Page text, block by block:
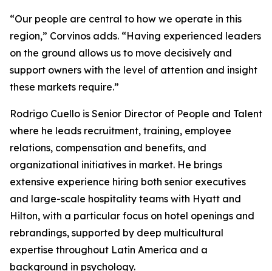
“Our people are central to how we operate in this
region,” Corvinos adds. “Having experienced leaders
on the ground allows us to move decisively and
support owners with the level of attention and insight
these markets require.”
Rodrigo Cuello is Senior Director of People and Talent
where he leads recruitment, training, employee
relations, compensation and benefits, and
organizational initiatives in market. He brings
extensive experience hiring both senior executives
and large-scale hospitality teams with Hyatt and
Hilton, with a particular focus on hotel openings and
rebrandings, supported by deep multicultural
expertise throughout Latin America and a
background in psychology.